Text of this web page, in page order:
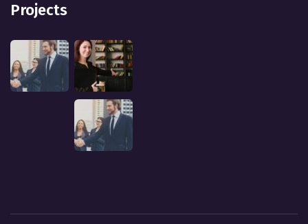
Projects